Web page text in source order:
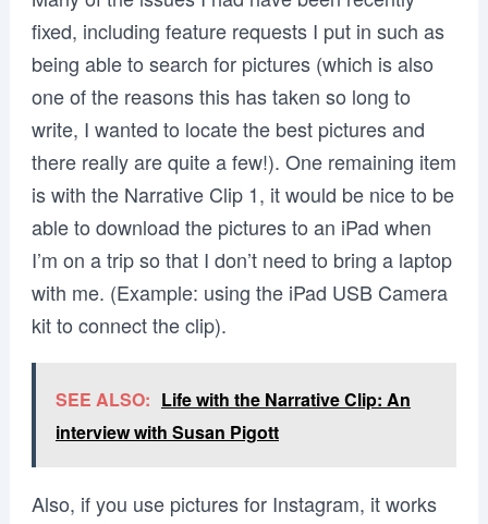
fixed, including feature requests I put in such as
being able to search for pictures (which is also
one of the reasons this has taken so long to
write, I wanted to locate the best pictures and
there really are quite a few!). One remaining item
is with the Narrative Clip 1, it would be nice to be
able to download the pictures to an iPad when
I’m on a trip so that I don’t need to bring a laptop
with me. (Example: using the iPad USB Camera
kit to connect the clip).
SEE ALSO: Life with the Narrative Clip: An
interview with Susan Pigott
Also, if you use pictures for Instagram, it works